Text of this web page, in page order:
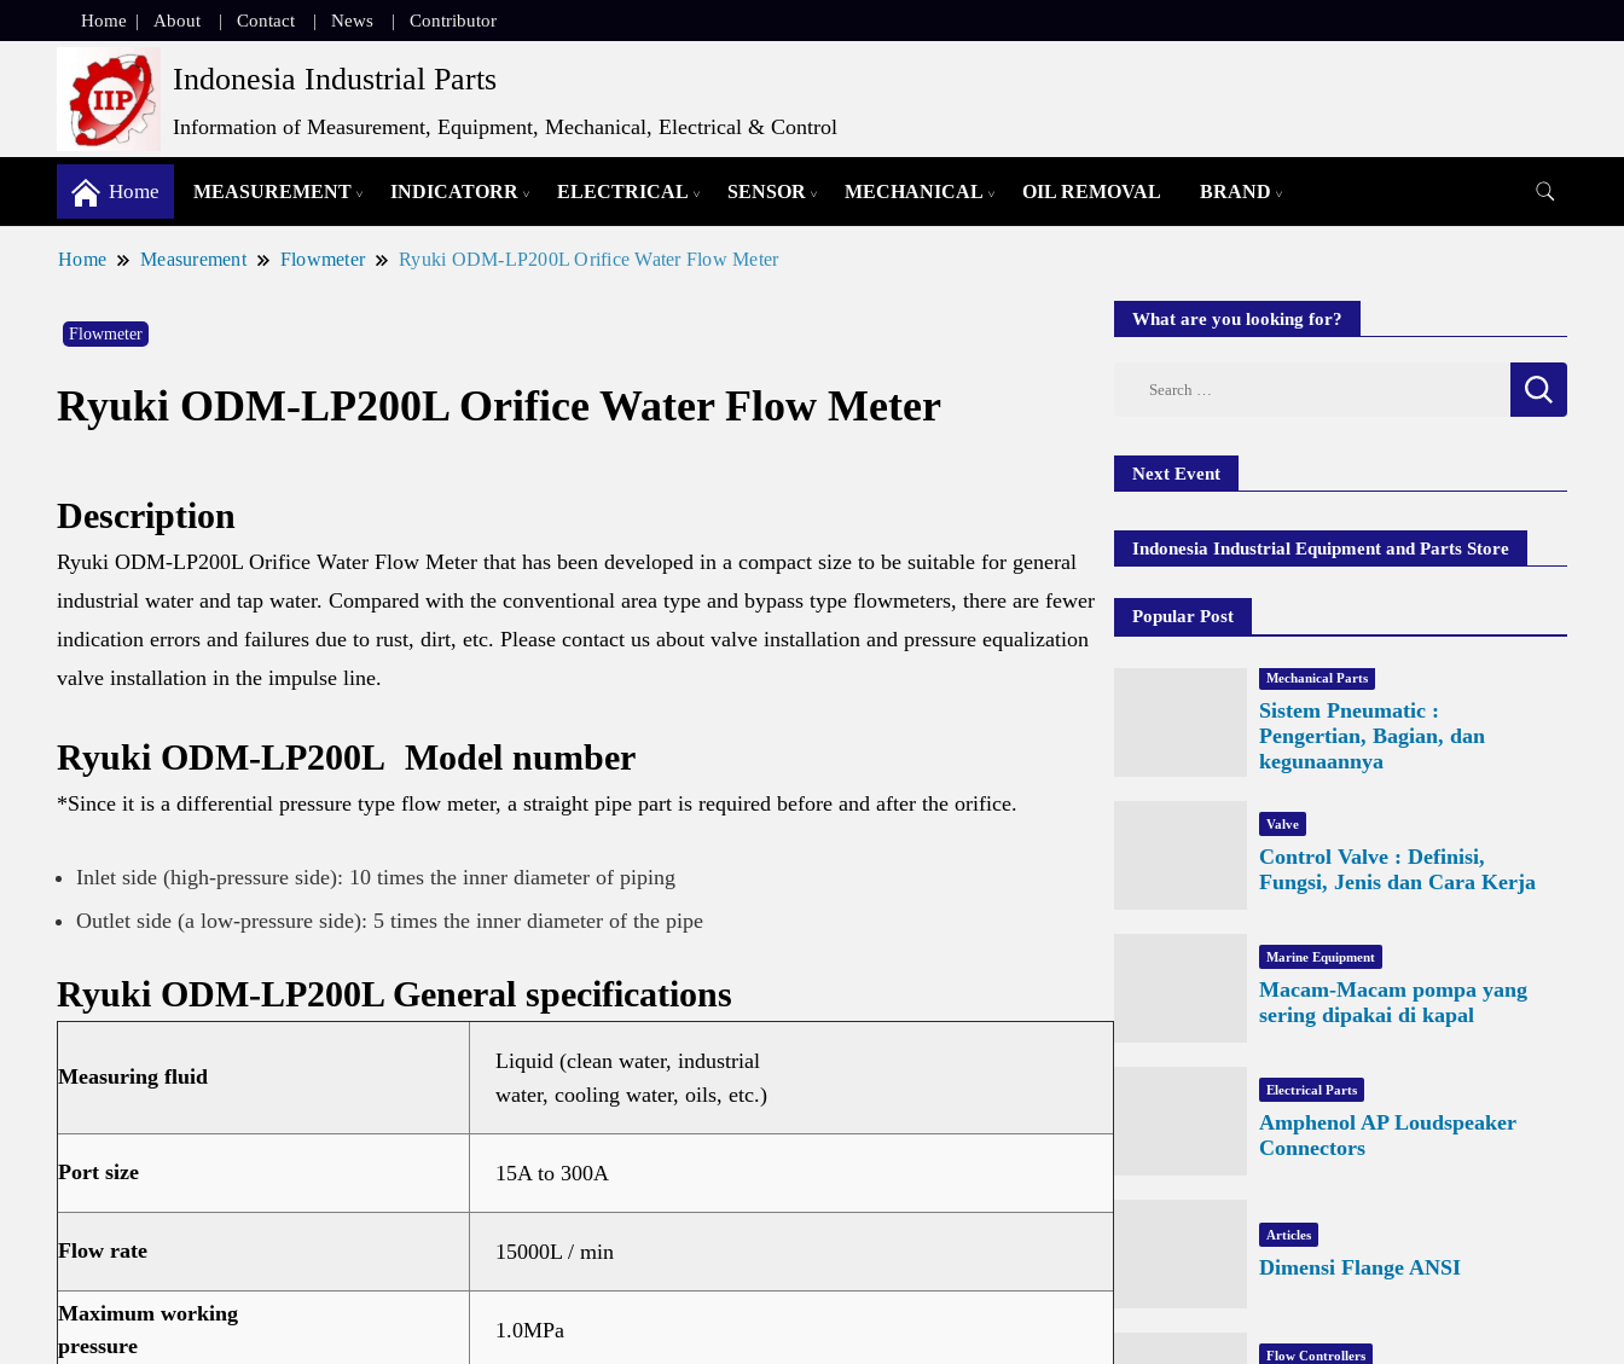
Home About Contact News Contributor
Indonesia Industrial Parts
Information of Measurement, Equipment, Mechanical, Electrical & Control
Home MEASUREMENT INDICATORR ELECTRICAL SENSOR MECHANICAL OIL REMOVAL BRAND
Home Measurement Flowmeter Ryuki ODM-LP200L Orifice Water Flow Meter
Flowmeter
Ryuki ODM-LP200L Orifice Water Flow Meter
Description
Ryuki ODM-LP200L Orifice Water Flow Meter that has been developed in a compact size to be suitable for general
industrial water and tap water. Compared with the conventional area type and bypass type flowmeters, there are fewer
indication errors and failures due to rust, dirt, etc. Please contact us about valve installation and pressure equalization
valve installation in the impulse line.
Ryuki ODM-LP200L Model number
*Since it is a differential pressure type flow meter, a straight pipe part is required before and after the orifice.
Inlet side (high-pressure side): 10 times the inner diameter of piping
Outlet side (a low-pressure side): 5 times the inner diameter of the pipe
Ryuki ODM-LP200L General specifications
Measuring fluid
Liquid (clean water, industrial
water, cooling water, oils, etc.)
Port size 15A to 300A
Flow rate 15000L / min
Maximum working
pressure
1.0MPa
What are you looking for?
Next Event
Indonesia Industrial Equipment and Parts Store
Popular Post
Mechanical Parts
Sistem Pneumatic :
Pengertian, Bagian, dan
kegunaannya
Valve
Control Valve : Definisi,
Fungsi, Jenis dan Cara Kerja
Marine Equipment
Macam-Macam pompa yang
sering dipakai di kapal
Electrical Parts
Amphenol AP Loudspeaker
Connectors
Articles
Dimensi Flange ANSI
Flow Controllers